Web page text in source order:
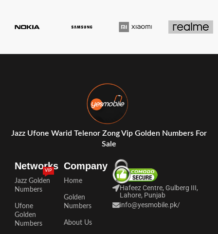
Jazz Ufone Warid Telenor Zong Vip Golden Numbers For
Sale
Networks
Jazz Golden
Numbers
VIP
Ufone
Golden
Numbers
Company
Home
Golden
Numbers
About Us
Hafeez Centre, Gulberg III,
Lahore, Punjab
info@yesmobile.pk/